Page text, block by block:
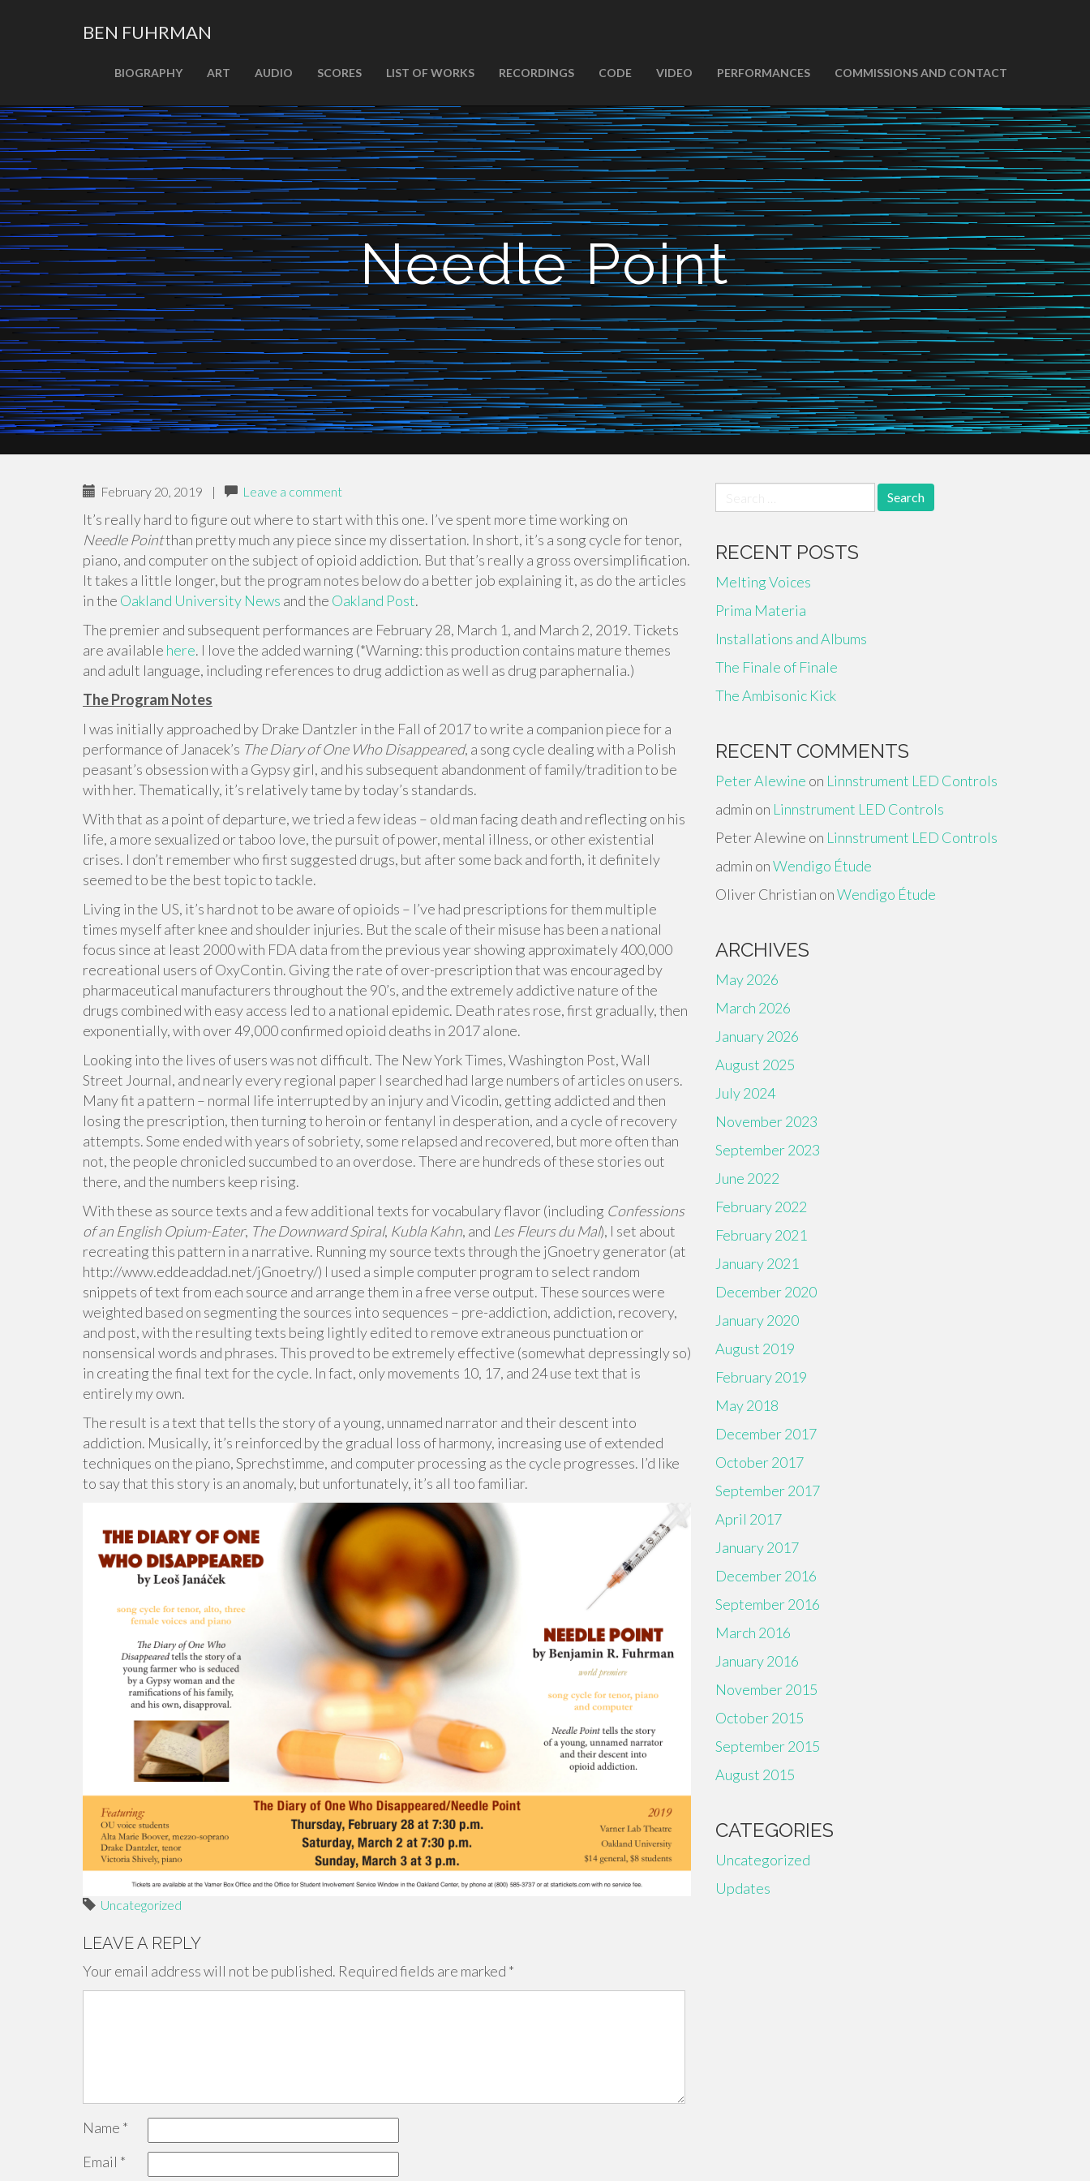
content
BEN FUHRMAN
BIOGRAPHY ART AUDIO SCORES LIST OF WORKS RECORDINGS CODE VIDEO PERFORMANCES COMMISSIONS AND CONTACT
Needle Point
February 20, 2019 | Leave a comment
It’s really hard to figure out where to start with this one. I’ve spent more time working on
Needle Pointthan pretty much any piece since my dissertation. In short, it’s a song cycle for tenor,
piano, and computer on the subject of opioid addiction. But that’s really a gross oversimplification.
It takes a little longer, but the program notes below do a better job explaining it, as do the articles
in the Oakland University News and the Oakland Post.
The premier and subsequent performances are February 28, March 1, and March 2, 2019. Tickets
are available here. I love the added warning (*Warning: this production contains mature themes
and adult language, including references to drug addiction as well as drug paraphernalia.)
The Program Notes
I was initially approached by Drake Dantzler in the Fall of 2017 to write a companion piece for a
performance of Janacek’s The Diary of One Who Disappeared, a song cycle dealing with a Polish
peasant’s obsession with a Gypsy girl, and his subsequent abandonment of family/tradition to be
with her. Thematically, it’s relatively tame by today’s standards.
With that as a point of departure, we tried a few ideas – old man facing death and reflecting on his
life, a more sexualized or taboo love, the pursuit of power, mental illness, or other existential
crises. I don’t remember who first suggested drugs, but after some back and forth, it definitely
seemed to be the best topic to tackle.
Living in the US, it’s hard not to be aware of opioids – I’ve had prescriptions for them multiple
times myself after knee and shoulder injuries. But the scale of their misuse has been a national
focus since at least 2000 with FDA data from the previous year showing approximately 400,000
recreational users of OxyContin. Giving the rate of over-prescription that was encouraged by
pharmaceutical manufacturers throughout the 90’s, and the extremely addictive nature of the
drugs combined with easy access led to a national epidemic. Death rates rose, first gradually, then
exponentially, with over 49,000 confirmed opioid deaths in 2017 alone.
Looking into the lives of users was not difficult. The New York Times, Washington Post, Wall
Street Journal, and nearly every regional paper I searched had large numbers of articles on users.
Many fit a pattern – normal life interrupted by an injury and Vicodin, getting addicted and then
losing the prescription, then turning to heroin or fentanyl in desperation, and a cycle of recovery
attempts. Some ended with years of sobriety, some relapsed and recovered, but more often than
not, the people chronicled succumbed to an overdose. There are hundreds of these stories out
there, and the numbers keep rising.
With these as source texts and a few additional texts for vocabulary flavor (including Confessions
of an English Opium-Eater, The Downward Spiral, Kubla Kahn, and Les Fleurs du Mal), I set about
recreating this pattern in a narrative. Running my source texts through the jGnoetry generator (at
http://www.eddeaddad.net/jGnoetry/) I used a simple computer program to select random
snippets of text from each source and arrange them in a free verse output. These sources were
weighted based on segmenting the sources into sequences – pre-addiction, addiction, recovery,
and post, with the resulting texts being lightly edited to remove extraneous punctuation or
nonsensical words and phrases. This proved to be extremely effective (somewhat depressingly so)
in creating the final text for the cycle. In fact, only movements 10, 17, and 24 use text that is
entirely my own.
The result is a text that tells the story of a young, unnamed narrator and their descent into
addiction. Musically, it’s reinforced by the gradual loss of harmony, increasing use of extended
techniques on the piano, Sprechstimme, and computer processing as the cycle progresses. I’d like
to say that this story is an anomaly, but unfortunately, it’s all too familiar.
Uncategorized
LEAVE A REPLY
Your email address will not be published. Required fields are marked *
Name *
Email *
for:
RECENT POSTS
Melting Voices
Prima Materia
Installations and Albums
The Finale of Finale
The Ambisonic Kick
RECENT COMMENTS
Peter Alewine on Linnstrument LED Controls
admin on Linnstrument LED Controls
Peter Alewine on Linnstrument LED Controls
admin onWendigo Étude
Oliver Christian onWendigo Étude
ARCHIVES
May 2026
March 2026
January 2026
August 2025
July 2024
November 2023
September 2023
June 2022
February 2022
February 2021
January 2021
December 2020
January 2020
August 2019
February 2019
May 2018
December 2017
October 2017
September 2017
April 2017
January 2017
December 2016
September 2016
March 2016
January 2016
November 2015
October 2015
September 2015
August 2015
CATEGORIES
Uncategorized
Updates